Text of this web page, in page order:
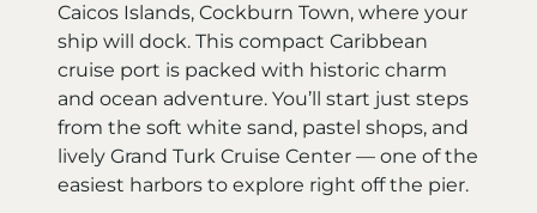
Caicos Islands, Cockburn Town, where your
ship will dock. This compact Caribbean
cruise port is packed with historic charm
and ocean adventure. You’ll start just steps
from the soft white sand, pastel shops, and
lively Grand Turk Cruise Center — one of the
easiest harbors to explore right off the pier.